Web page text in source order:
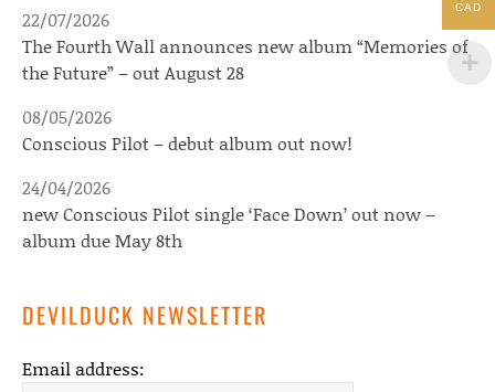
The Fourth Wall announces new album “Memories of
the Future” – out August 28
22/07/2026
Conscious Pilot – debut album out now!
08/05/2026
new Conscious Pilot single ‘Face Down’ out now –
album due May 8th
24/04/2026
DEVILDUCK NEWSLETTER
Email address:
CAD